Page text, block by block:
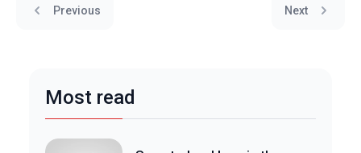
Previous Next
Most read